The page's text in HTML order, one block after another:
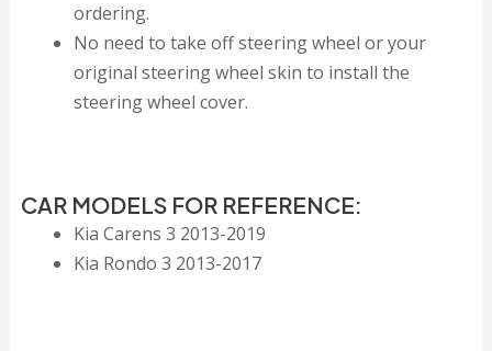
ordering.
No need to take off steering wheel or your
original steering wheel skin to install the
steering wheel cover.
CAR MODELS FOR REFERENCE:
Kia Carens 3 2013-2019
Kia Rondo 3 2013-2017